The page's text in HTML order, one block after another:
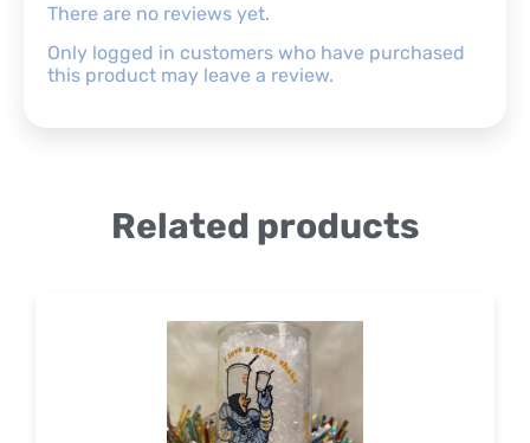
There are no reviews yet.
Only logged in customers who have purchased
this product may leave a review.
Related products